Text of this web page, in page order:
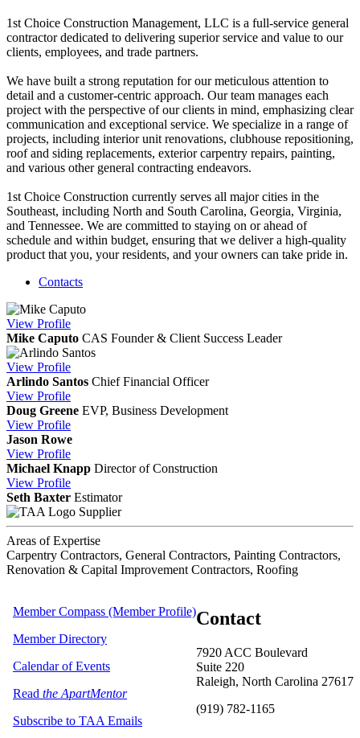
1st Choice Construction Management, LLC is a full-service general
contractor dedicated to delivering superior service and value to our
clients, employees, and trade partners.
We have built a strong reputation for our meticulous attention to
detail and a customer-centric approach. Our team manages each
project with the perspective of our clients in mind, emphasizing clear
communication and exceptional service. We specialize in a range of
projects, including interior unit renovations, clubhouse repositioning,
roof and siding replacements, exterior carpentry repairs, painting,
and various other general contracting endeavors.
1st Choice Construction currently serves all major cities in the
Southeast, including North and South Carolina, Georgia, Virginia,
and Tennessee. We are committed to staying on or ahead of
schedule and within budget, ensuring that we deliver a high-quality
product that you, your residents, and your owners can take pride in.
Contacts
View Profile
Mike Caputo CAS Founder & Client Success Leader
View Profile
Arlindo Santos Chief Financial Officer
View Profile
Doug Greene EVP, Business Development
View Profile
Jason Rowe
View Profile
Michael Knapp Director of Construction
View Profile
Seth Baxter Estimator
Supplier
Areas of Expertise
Carpentry Contractors, General Contractors, Painting Contractors,
Renovation & Capital Improvement Contractors, Roofing
Contact
7920 ACC Boulevard
Suite 220
Raleigh, North Carolina 27617
(919) 782-1165
Member Compass (Member Profile)
Member Directory
Calendar of Events
Read the ApartMentor
Subscribe to TAA Emails